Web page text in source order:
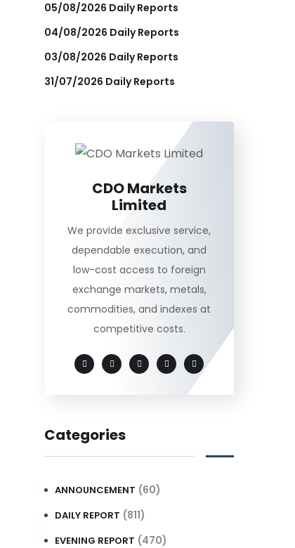
05/08/2026 Daily Reports
04/08/2026 Daily Reports
03/08/2026 Daily Reports
31/07/2026 Daily Reports
CDO Markets
Limited
We provide exclusive service,
dependable execution, and
low-cost access to foreign
exchange markets, metals,
commodities, and indexes at
competitive costs.
Categories
ANNOUNCEMENT (60)
DAILY REPORT (811)
EVENING REPORT (470)